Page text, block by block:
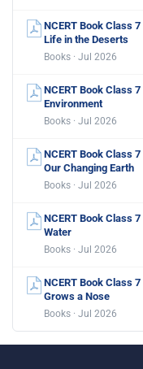
NCERT Book Class
Life in the Deserts
Books · Jul 2026
NCERT Book Class
Environment
Books · Jul 2026
NCERT Book Class
Our Changing Earth
Books · Jul 2026
NCERT Book Class
Water
Books · Jul 2026
NCERT Book Class
Grows a Nose
Books · Jul 2026